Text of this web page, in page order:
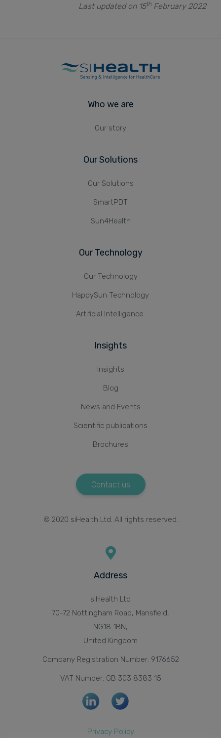
Last updated on 15th February 2022
Who we are
Our story
Our Solutions
Our Solutions
SmartPDT
Sun4Health
Our Technology
Our Technology
HappySun Technology
Artificial Intelligence
Insights
Insights
Blog
News and Events
Scientific publications
Brochures
Contact us
© 2020 siHealth Ltd. All rights reserved.
Address
siHealth Ltd
70-72 Nottingham Road, Mansfield,
NG18 1BN,
United Kingdom
Company Registration Number: 9176652
VAT Number: GB 303 8383 15
Privacy Policy